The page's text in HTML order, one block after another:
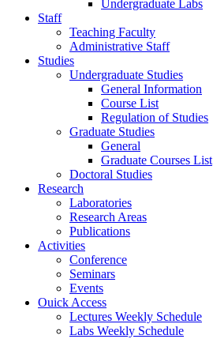
Undergraduate Labs
Staff
Teaching Faculty
Administrative Staff
Studies
Undergraduate Studies
General Information
Course List
Regulation of Studies
Graduate Studies
General
Graduate Courses List
Doctoral Studies
Research
Laboratories
Research Areas
Publications
Activities
Conference
Seminars
Events
Ouick Access
Lectures Weekly Schedule
Labs Weekly Schedule